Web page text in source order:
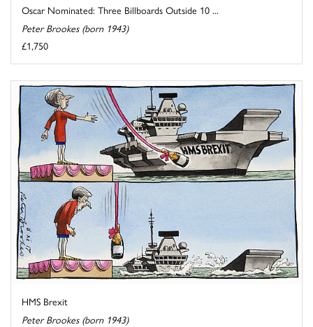
Oscar Nominated: Three Billboards Outside 10 ...
Peter Brookes (born 1943)
£1,750
HMS Brexit
Peter Brookes (born 1943)